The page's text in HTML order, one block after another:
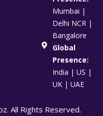
Mumbai |
Delhi NCR |
Bangalore
Global
Presence:
India | US |
UK | UAE
All Rights Reserved.